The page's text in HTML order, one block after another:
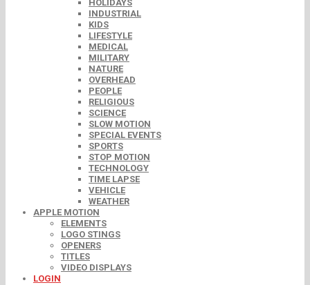
HOLIDAYS
INDUSTRIAL
KIDS
LIFESTYLE
MEDICAL
MILITARY
NATURE
OVERHEAD
PEOPLE
RELIGIOUS
SCIENCE
SLOW MOTION
SPECIAL EVENTS
SPORTS
STOP MOTION
TECHNOLOGY
TIME LAPSE
VEHICLE
WEATHER
APPLE MOTION
ELEMENTS
LOGO STINGS
OPENERS
TITLES
VIDEO DISPLAYS
LOGIN